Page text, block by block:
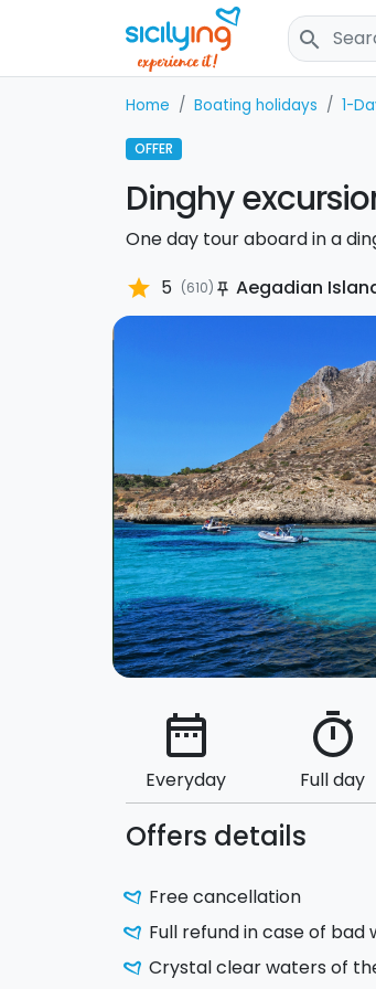
search
Home Boating holidays 1-
OFFER
Dinghy
One day tour aboard in a
star 5 (610) push_pin Aegadian
date_range
Everyday
timer
Full day
Offers details
Free cancellation
Full refund in case of bad
Crystal clear waters of